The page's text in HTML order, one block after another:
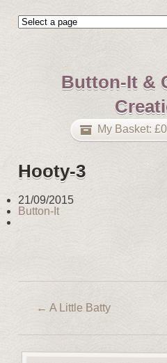
Button-It &
My Basket: £
Hooty-3
21/09/2015
Button-It
← A Little Batty